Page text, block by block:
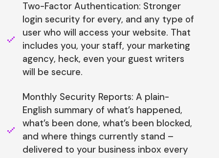
Two-Factor Authentication: Stronger
login security for every, and any type of
user who will access your website. That
includes you, your staff, your marketing
agency, heck, even your guest writers
will be secure.
Monthly Security Reports: A plain-
English summary of what’s happened,
what’s been done, what’s been blocked,
and where things currently stand –
delivered to your business inbox every